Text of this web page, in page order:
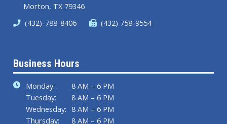
Morton, TX 79346
(432)-788-8406
(432) 758-9554
Business Hours
Monday:
8 AM – 6 PM
Tuesday:
8 AM – 6 PM
Wednesday: 8 AM – 6 PM
Thursday:
8 AM – 6 PM